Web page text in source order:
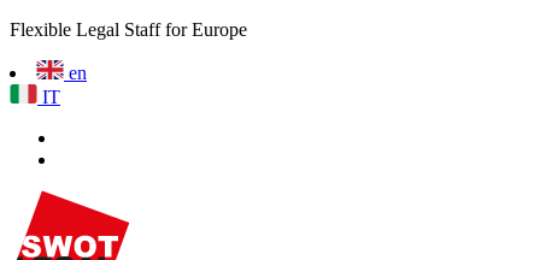
Flexible Legal Staff for Europe
en
IT